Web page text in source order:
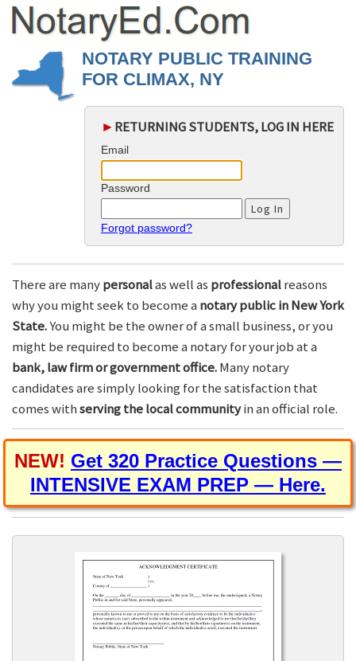
NOTARY PUBLIC TRAINING
FOR CLIMAX, NY
► RETURNING STUDENTS, LOG IN HERE
Email
Password
Forgot password?
There are manypersonalas well as professionalreasons
why you might seek to become a notary public in New York
State.You might be the owner of a small business, or you
might be required to become a notary for your job at a
bank, law firm or government office.Many notary
candidates are simply looking for the satisfaction that
comes withserving the local communityin an official role.
NEW! Get 320 Practice Questions —
INTENSIVE EXAM PREP — Here.